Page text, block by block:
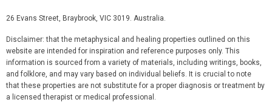
26 Evans Street, Braybrook, VIC 3019. Australia.
Disclaimer: that the metaphysical and healing properties outlined on this
website are intended for inspiration and reference purposes only. This
information is sourced from a variety of materials, including writings, books,
and folklore, and may vary based on individual beliefs. It is crucial to note
that these properties are not substitute for a proper diagnosis or treatment by
a licensed therapist or medical professional.